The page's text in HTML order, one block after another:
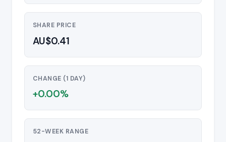
SHARE PRICE
AU$0.41
CHANGE (1 DAY)
+0.00%
52-WEEK RANGE